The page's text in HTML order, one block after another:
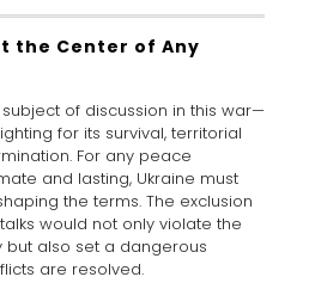
the Center of Any
of discussion in this war—
for its survival, territorial
For any peace
and lasting, Ukraine must
the terms. The exclusion
would not only violate the
also set a dangerous
are resolved.